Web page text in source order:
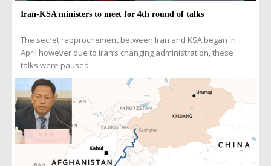
Iran-KSA ministers to meet for 4th round of talks
The secret rapprochement between Iran and KSA began in
April however due to Iran’s changing administration, these
talks were paused.